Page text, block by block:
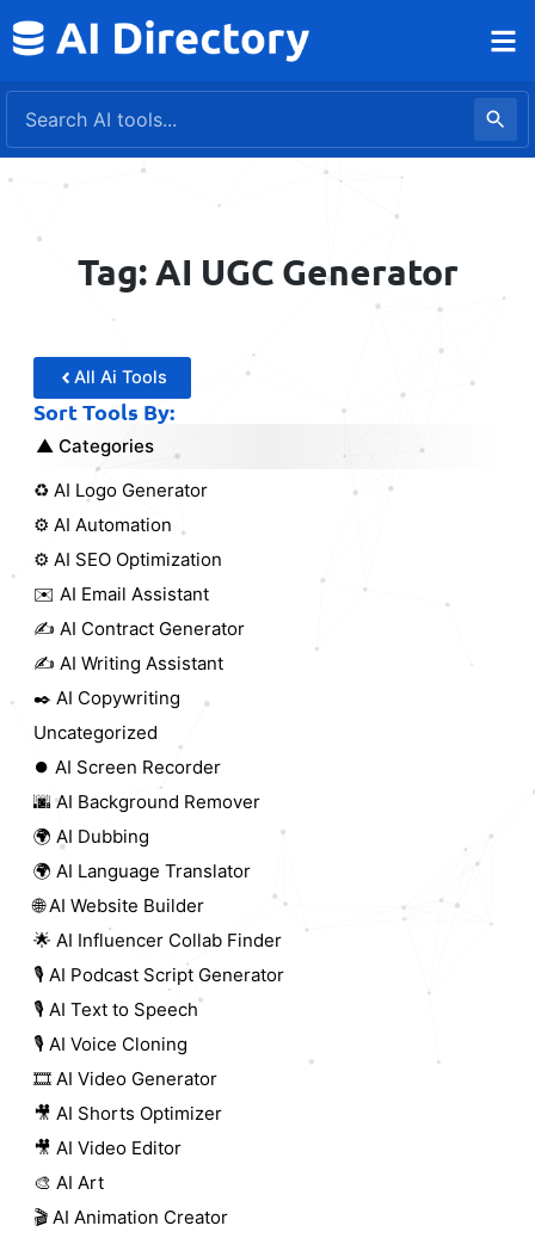
to
Tag: AI UGC Generator
All Ai Tools
Sort Tools By:
Categories
♻️ AI Logo Generator
⚙️ AI Automation
⚙️ AI SEO Optimization
✉️ AI Email Assistant
✍️ AI Contract Generator
✍️ AI Writing Assistant
✒️ AI Copywriting
Uncategorized
⏺️ AI Screen Recorder
🌆 AI Background Remover
🌍 AI Dubbing
🌍 AI Language Translator
🌐 AI Website Builder
🌟 AI Influencer Collab Finder
🎙️ AI Podcast Script Generator
🎙️ AI Text to Speech
🎙️ AI Voice Cloning
🎞️ AI Video Generator
🎥 AI Shorts Optimizer
🎥 AI Video Editor
🎨 AI Art
🎬 AI Animation Creator